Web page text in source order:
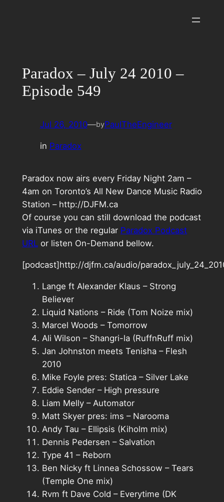
Paradox – July 24 2010 –
Episode 549
Jul 26, 2010—byPaulTheEngineer
in Paradox
Paradox now airs every Friday Night 2am –
4am on Toronto’s All New Dance Music Radio
Station – http://DJFM.ca
Of course you can still download the podcast
via iTunes or the regular Paradox Podcast
URLor listen On-Demand bellow.
[podcast]http://djfm.ca/audio/
Lange ft Alexander Klaus – Strong
Believer
Liquid Nations – Ride (Tom Noize mix)
Marcel Woods – Tomorrow
Ali Wilson – Shangri-la (RuffnRuff mix)
Jan Johnston meets Tenisha – Flesh
2010
Mike Foyle pres: Statica – Silver Lake
Eddie Sender – High pressure
Liam Melly – Automator
Matt Skyer pres: ims – Narooma
Andy Tau – Ellipsis (Kiholm mix)
Dennis Pedersen – Salvation
Type 41 – Reborn
Ben Nicky ft Linnea Schossow – Tears
(Temple One mix)
Rvm ft Dave Cold – Everytime (DK